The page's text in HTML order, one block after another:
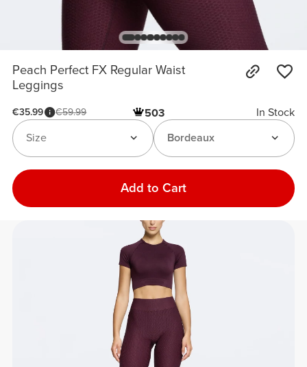
Peach Perfect FX Regular Waist
Leggings
€35.99 €59.99 503
In Stock
Bordeaux
Size
Add to Cart